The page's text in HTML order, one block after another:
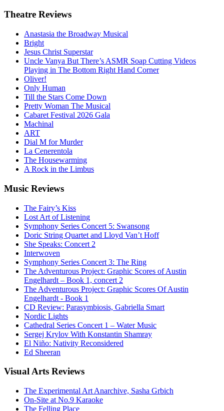
Theatre Reviews
Anastasia the Broadway Musical
Bright
Jesus Christ Superstar
Uncle Vanya But There’s ASMR Soap Cutting Videos
Playing in The Bottom Right Hand Corner
Oliver!
Only Human
Till the Stars Come Down
Pretty Woman The Musical
Cabaret Festival 2026 Gala
Machinal
ART
Dial M for Murder
La Cenerentola
The Housewarming
A Rock in the Limbus
Music Reviews
The Fairy’s Kiss
Lost Art of Listening
Symphony Series Concert 5: Swansong
Doric String Quartet and Lloyd Van’t Hoff
She Speaks: Concert 2
Interwoven
Symphony Series Concert 3: The Ring
The Adventurous Project: Graphic Scores of Austin
Engelhardt – Book 1, concert 2
The Adventurous Project: Graphic Scores Of Austin
Engelhardt - Book 1
CD Review: Parasymbiosis, Gabriella Smart
Nordic Lights
Cathedral Series Concert 1 – Water Music
Sergej Krylov With Konstantin Shamray
El Niño: Nativity Reconsidered
Ed Sheeran
VisualArts Reviews
The Experimental Art Anarchive, Sasha Grbich
On-Site at No.9 Karaoke
The Felling Place